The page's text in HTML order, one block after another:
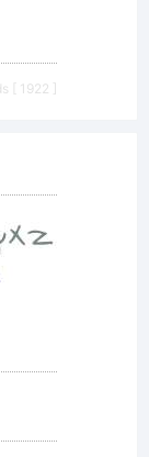
[ 1922 ]